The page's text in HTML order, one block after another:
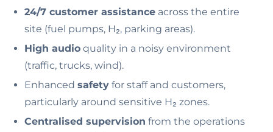
24/7 customer assistance across the entire
site (fuel pumps, H₂, parking areas).
High audio quality in a noisy environment
(traffic, trucks, wind).
Enhanced safety for staff and customers,
particularly around sensitive H₂ zones.
Centralised supervision from the operations